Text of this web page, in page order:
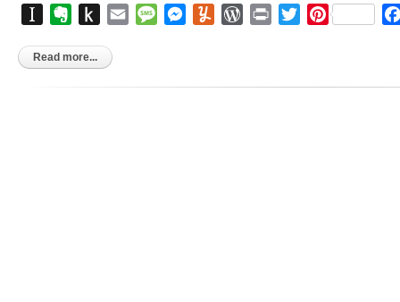
InstapaperEvernote
Push
Kindle
Email MessageMessenger
YummlyWordPress
Print TwitterPinterest
Read more...